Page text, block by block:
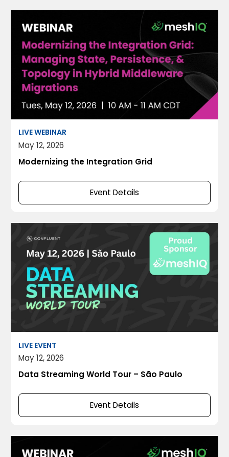
LIVE WEBINAR
May 12, 2026
Modernizing the Integration Grid
Event Details
LIVE EVENT
May 12, 2026
Data Streaming World Tour – São Paulo
Event Details